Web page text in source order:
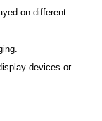
on different
devices or